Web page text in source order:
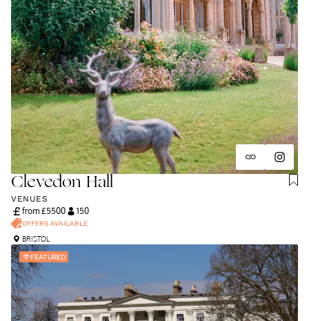
Clevedon Hall
VENUES
from £5500
OFFERS AVAILABLE
150
BRISTOL
FEATURED